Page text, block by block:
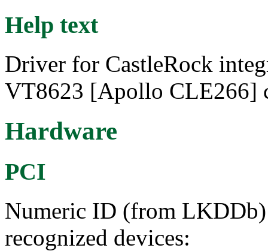
Help text
Driver for CastleRock
VT8623 [Apollo CLE266]
Hardware
PCI
Numeric ID (from
recognized devices: